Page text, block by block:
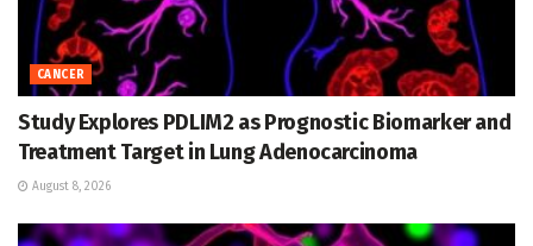
CANCER
Study Explores PDLIM2 as Prognostic Biomarker and
Treatment Target in Lung Adenocarcinoma
August 8, 2026